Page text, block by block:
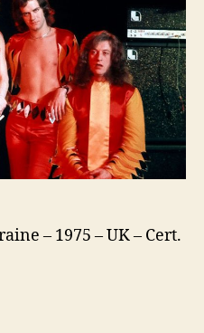
– 1975 – UK – Cert.